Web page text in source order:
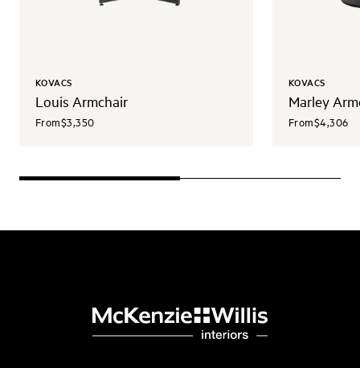
KOVACS
Louis Armchair
From$3,350
KOVACS
Marley
From$4,306